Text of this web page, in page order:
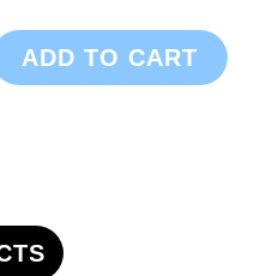
ADD TO CART